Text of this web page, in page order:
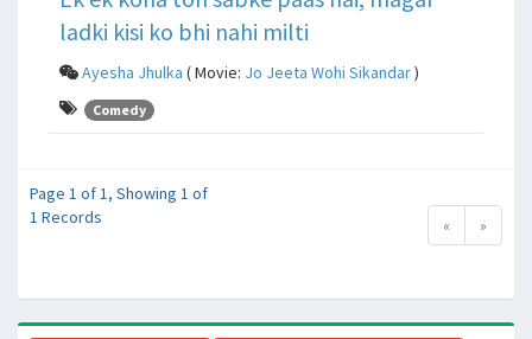
ladki kisi ko bhi nahi milti
Ayesha Jhulka ( Movie: Jo Jeeta Wohi Sikandar)
Comedy
Page 1 of 1, Showing 1 of
1 Records
« »